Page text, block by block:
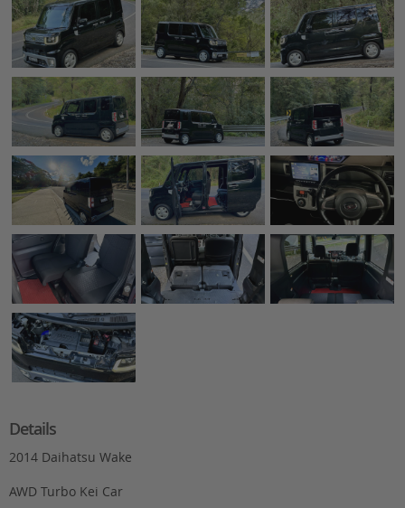
Details
2014 Daihatsu Wake
AWD Turbo Kei Car